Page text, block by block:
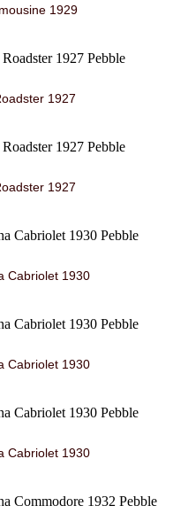
1929
1927
1927
Cabriolet 1930
Cabriolet 1930
Cabriolet 1930